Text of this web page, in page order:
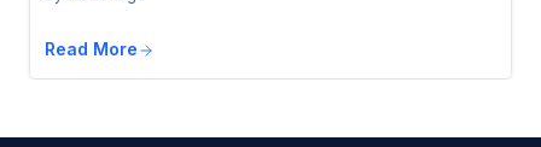
Read More